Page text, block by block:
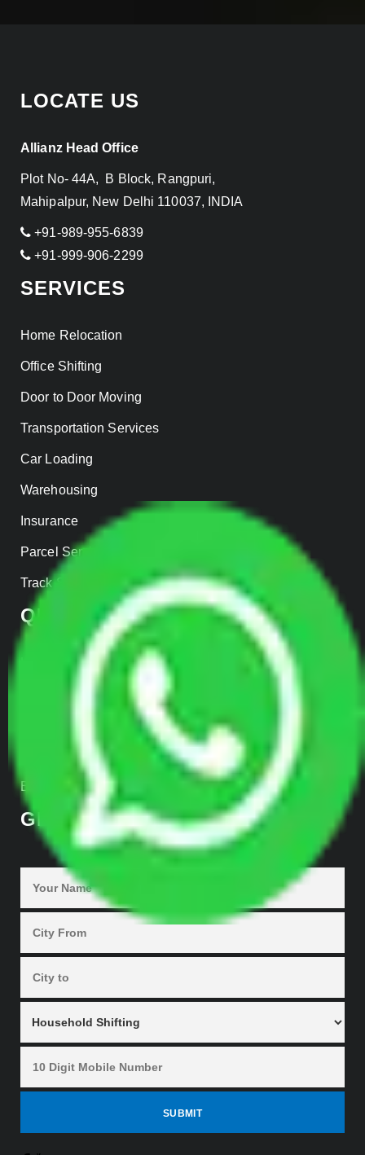
LOCATE US
Allianz Head Office
Plot No- 44A, B Block, Rangpuri,
Mahipalpur, New Delhi 110037, INDIA
+91-989-955-6839
+91-999-906-2299
SERVICES
Home Relocation
Office Shifting
Door to Door Moving
Transportation Services
Car Loading
Warehousing
Insurance
Parcel Services
Track Shipment
QUICK LINKS
About us
Our Gallery
Enquiry Now
GET QUOTES